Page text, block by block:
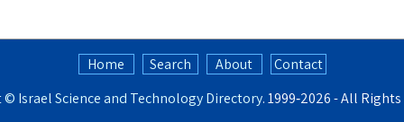
Home Search About
Contact
© Israel Science and Technology Directory. 1999‑2026 - All